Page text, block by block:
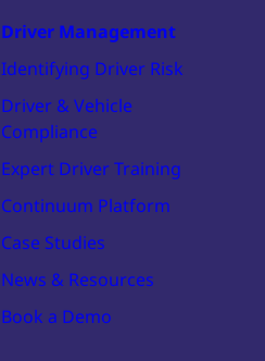
Driver Management
Identifying Driver Risk
Driver & Vehicle
Compliance
Expert Driver Training
Continuum Platform
Case Studies
News & Resources
Book a Demo